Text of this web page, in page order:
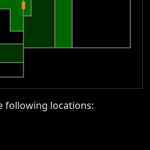
following locations: